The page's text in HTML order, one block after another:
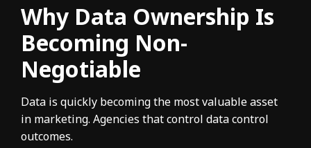
Why Data Ownership Is
Becoming Non-
Negotiable
Data is quickly becoming the most valuable asset
in marketing. Agencies that control data control
outcomes.